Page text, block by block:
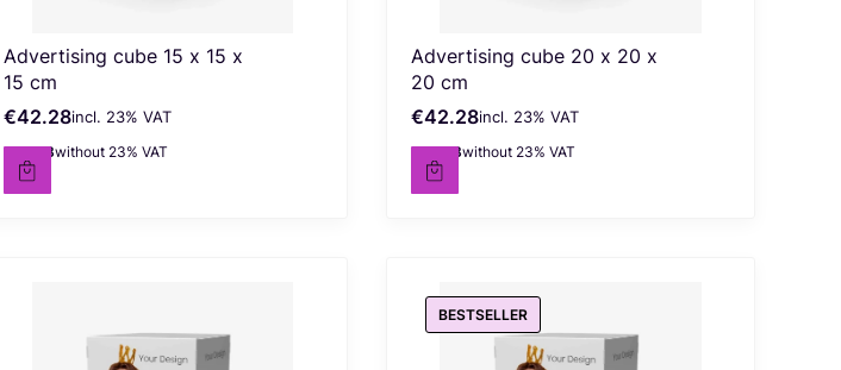
Advertising cube 15 x 15 x
15 cm
Gross price
€42.28incl. %s VAT
incl. 23% VAT
Net price
€34.38without 23% VAT
Advertising cube 20 x 20 x
20 cm
Gross price
€42.28incl. %s VAT
incl. 23% VAT
Net price
€34.38without 23% VAT
BESTSELLER